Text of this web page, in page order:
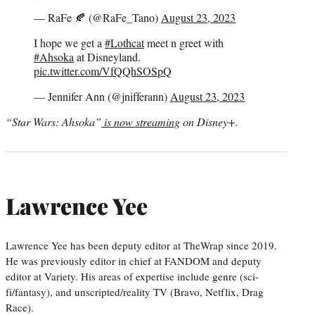
— RaFe 🍂 (@RaFe_Tano) August 23, 2023
I hope we get a #Lothcatmeet n greet with
#Ahsoka at Disneyland.
pic.twitter.com/VfQQhSOSpQ
— Jennifer Ann (@jnifferann) August 23, 2023
“Star Wars: Ahsoka” is now streamingon Disney+.
Lawrence Yee
Lawrence Yee has been deputy editor at TheWrap since 2019.
He was previously editor in chief at FANDOM and deputy
editor at Variety. His areas of expertise include genre (sci-
fi/fantasy), and unscripted/reality TV (Bravo, Netflix, Drag
Race).